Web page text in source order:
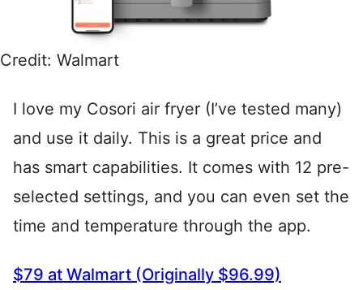
Credit: Walmart
I love my Cosori air fryer (I’ve tested many)
and use it daily. This is a great price and
has smart capabilities. It comes with 12 pre-
selected settings, and you can even set the
time and temperature through the app.
$79 at Walmart (Originally $96.99)